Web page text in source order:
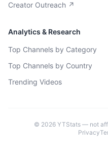
Creator Outreach ↗
Analytics & Research
Top Channels by Category
Top Channels by Country
Trending Videos
© 2026YTStats — not
Privacy